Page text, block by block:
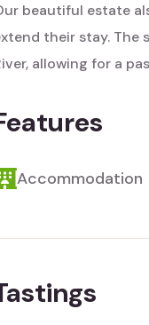
beautiful estate
their stay. The
allowing for a
Accommodation